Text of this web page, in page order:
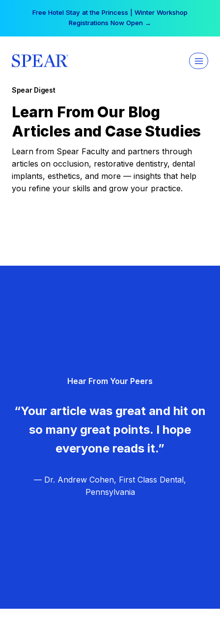
Free Hotel Stay at the Princess | Winter Workshop
Registrations Now Open →
Spear Digest
Learn From Our Blog
Articles and Case Studies
Learn from Spear Faculty and partners through
articles on occlusion, restorative dentistry, dental
implants, esthetics, and more — insights that help
you refine your skills and grow your practice.
Hear From Your Peers
“Your article was great and hit on
so many great points. I hope
everyone reads it.”
— Dr. Andrew Cohen, First Class Dental,
Pennsylvania